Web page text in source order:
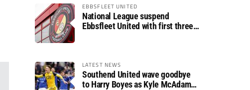
EBBSFLEET UNITED
National League suspend
Ebbsfleet United with first three
LATEST NEWS
Southend United wave goodbye
to Harry Boyes as Kyle McAdam